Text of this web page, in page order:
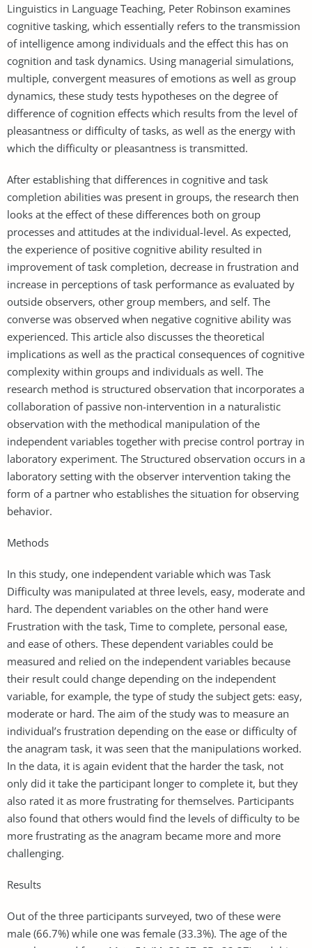
Linguistics in Language Teaching, Peter Robinson examines
cognitive tasking, which essentially refers to the transmission
of intelligence among individuals and the effect this has on
cognition and task dynamics. Using managerial simulations,
multiple, convergent measures of emotions as well as group
dynamics, these study tests hypotheses on the degree of
difference of cognition effects which results from the level of
pleasantness or difficulty of tasks, as well as the energy with
which the difficulty or pleasantness is transmitted.
After establishing that differences in cognitive and task
completion abilities was present in groups, the research then
looks at the effect of these differences both on group
processes and attitudes at the individual-level. As expected,
the experience of positive cognitive ability resulted in
improvement of task completion, decrease in frustration and
increase in perceptions of task performance as evaluated by
outside observers, other group members, and self. The
converse was observed when negative cognitive ability was
experienced. This article also discusses the theoretical
implications as well as the practical consequences of cognitive
complexity within groups and individuals as well. The
research method is structured observation that incorporates a
collaboration of passive non-intervention in a naturalistic
observation with the methodical manipulation of the
independent variables together with precise control portray in
laboratory experiment. The Structured observation occurs in a
laboratory setting with the observer intervention taking the
form of a partner who establishes the situation for observing
behavior.
Methods
In this study, one independent variable which was Task
Difficulty was manipulated at three levels, easy, moderate and
hard. The dependent variables on the other hand were
Frustration with the task, Time to complete, personal ease,
and ease of others. These dependent variables could be
measured and relied on the independent variables because
their result could change depending on the independent
variable, for example, the type of study the subject gets: easy,
moderate or hard. The aim of the study was to measure an
individual’s frustration depending on the ease or difficulty of
the anagram task, it was seen that the manipulations worked.
In the data, it is again evident that the harder the task, not
only did it take the participant longer to complete it, but they
also rated it as more frustrating for themselves. Participants
also found that others would find the levels of difficulty to be
more frustrating as the anagram became more and more
challenging.
Results
Out of the three participants surveyed, two of these were
male (66.7%) while one was female (33.3%). The age of the